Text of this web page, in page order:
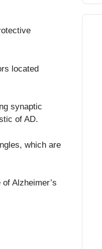
located
synaptic
of AD.
which are
Alzheimer’s